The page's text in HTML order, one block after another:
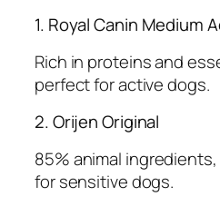
1. Royal Canin Medium
Rich in proteins and
perfect for active dogs.
2. Orijen Original
85% animal
for sensitive dogs.